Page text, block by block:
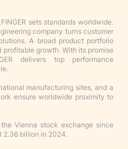
sets standards worldwide.
company turns customer
A broad product portfolio
growth. With its promise
delivers top performance
manufacturing sites, and a
ensure worldwide proximity to
Vienna stock exchange since
2.36 billion in 2024.